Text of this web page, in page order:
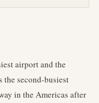
airport and the
second-busiest
in the Americas after